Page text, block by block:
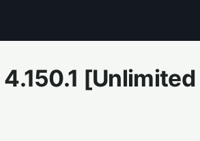
4.150.1 [Unlimited